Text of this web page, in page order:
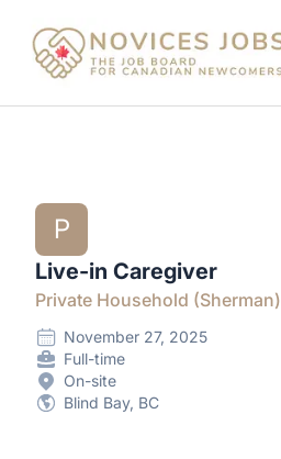
Novices Jobs
P
Live-in Caregiver
Private Household (Sherman)
November 27, 2025
Full-time
On-site
Blind Bay, BC